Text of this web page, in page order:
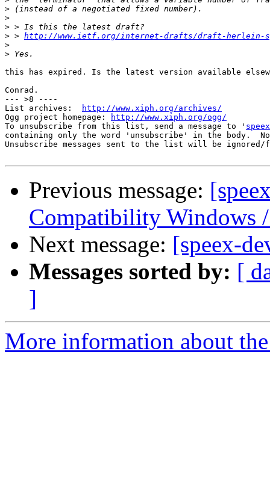
>
>
>
> > http://www.ietf.org/internet-drafts/draft-herlein-
>
>
this has expired. Is the latest version available
Conrad.
--- >8 ----
List archives:
http://www.xiph.org/archives/
Ogg project homepage:
http://www.xiph.org/ogg/
To unsubscribe from this list, send a message to '
containing only the word 'unsubscribe' in the body.
Unsubscribe messages sent to the list will be
Previous message:
Compatibility Windows
Next message: [speex-
Messages sorted by: [
]
More information about